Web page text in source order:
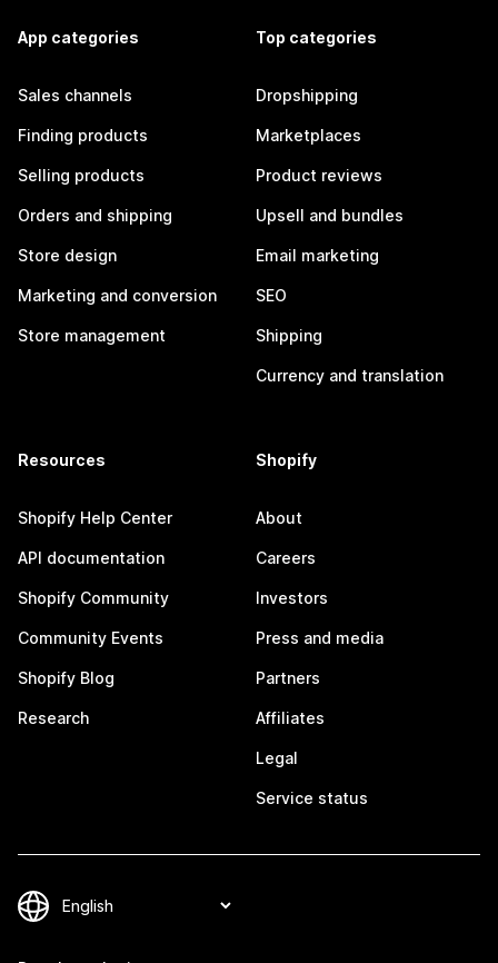
App categories
Sales channels
Finding products
Selling products
Orders and shipping
Store design
Marketing and conversion
Store management
Top categories
Dropshipping
Marketplaces
Product reviews
Upsell and bundles
Email marketing
SEO
Shipping
Currency and translation
Resources
Shopify Help Center
API documentation
Shopify Community
Community Events
Shopify Blog
Research
Shopify
About
Careers
Investors
Press and media
Partners
Affiliates
Legal
Service status